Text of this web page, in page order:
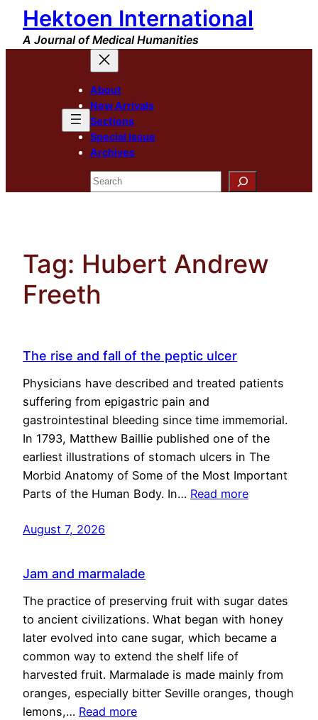
Skip
content
Hektoen International
A Journal of Medical Humanities
About
New Arrivals
Sections
Special Issue
Archives
Search
Tag: Hubert Andrew
Freeth
The rise and fall of the peptic ulcer
Physicians have described and treated patients
suffering from epigastric pain and
gastrointestinal bleeding since time immemorial.
In 1793, Matthew Baillie published one of the
earliest illustrations of stomach ulcers in The
Morbid Anatomy of Some of the Most Important
Parts of the Human Body. In… Read more
August 7, 2026
Jam and marmalade
The practice of preserving fruit with sugar dates
to ancient civilizations. What began with honey
later evolved into cane sugar, which became a
common way to extend the shelf life of
harvested fruit. Marmalade is made mainly from
oranges, especially bitter Seville oranges, though
lemons,… Read more